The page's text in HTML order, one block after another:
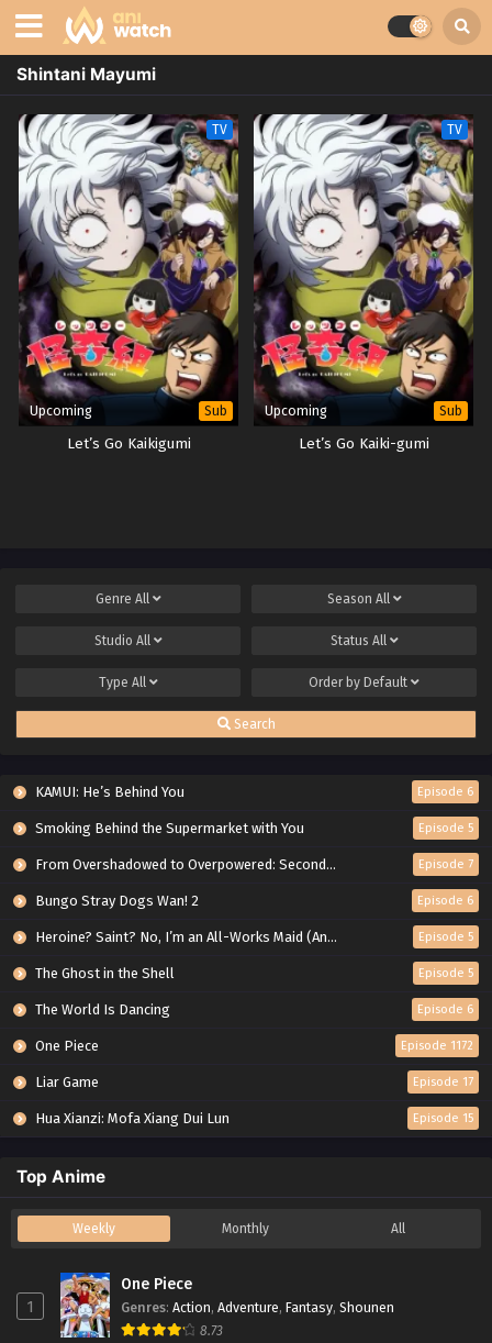
Shintani Mayumi
TV
Upcoming Sub
Let’s Go Kaikigumi
TV
Upcoming Sub
Let’s Go Kaiki-gumi
Genre All Season All
Studio All Status All
Type All Order by Default
Search
KAMUI: He’s Behind You Episode 6
Smoking Behind the Supermarket with You Episode 5
From Overshadowed to Overpowered: Second Reincarnation of a Talentless Sage Episode 7
Bungo Stray Dogs Wan! 2 Episode 6
Heroine? Saint? No, I’m an All-Works Maid (And Proud of It)! Episode 5
The Ghost in the Shell Episode 5
The World Is Dancing Episode 6
One Piece Episode 1172
Liar Game Episode 17
Hua Xianzi: Mofa Xiang Dui Lun Episode 15
Top Anime
Weekly Monthly All
1
One Piece
Genres: Action, Adventure, Fantasy, Shounen
8.73